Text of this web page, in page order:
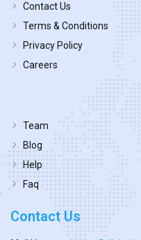
Contact Us
Terms & Conditions
Privacy Policy
Careers
Team
Blog
Help
Faq
Contact Us